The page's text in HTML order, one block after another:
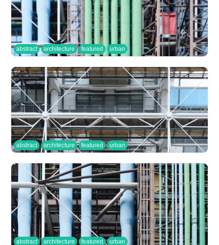
abstract architecture featured urban
abstract architecture featured urban
abstract architecture featured urban